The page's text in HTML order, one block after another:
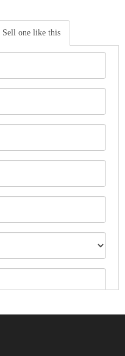
Sell one like this